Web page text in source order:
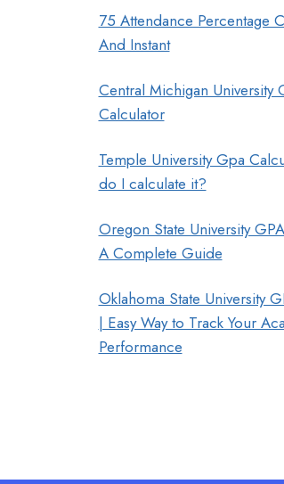
75 Attendance Percentage
And Instant
Central Michigan University
Calculator
Temple University Gpa
do I calculate it?
Oregon State University
A Complete Guide
Oklahoma State University
| Easy Way to Track Your
Performance